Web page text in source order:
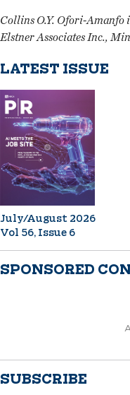
Collins O.Y. Ofori-Amanfo
Elstner Associates Inc.,
LATEST ISSUE
July/August 2026
Vol 56, Issue 6
SPONSORED
SUBSCRIBE